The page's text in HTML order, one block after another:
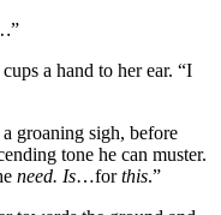
”
a hand to her ear. “I
groaning sigh, before
tone he can muster.
need. Is…forthis.”